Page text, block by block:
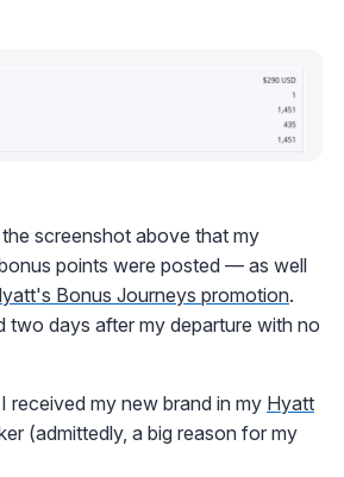
screenshot above that my
points were posted — as well
Bonus Journeys promotion.
two days after my departure with no
received my new brand in my Hyatt
(admittedly, a big reason for my